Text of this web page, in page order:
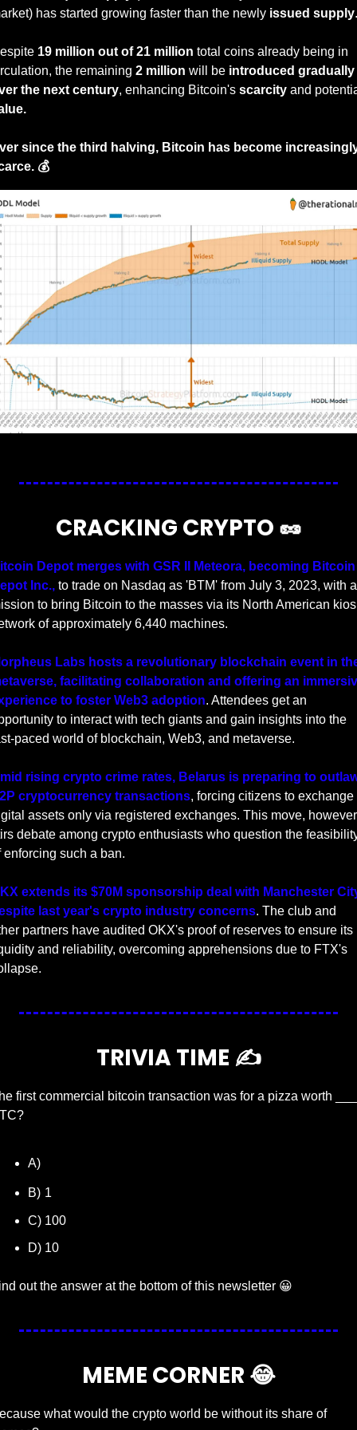
has started growing faster than the newly issued supply
19 million out of 21 million total coins already being in
the remaining 2 million will be introduced gradually
the next century, enhancing Bitcoin's scarcity
since the third halving, Bitcoin has become
💰
CRACKING CRYPTO 🥜
Depot merges with GSR II Meteora, becoming Bitcoin
Inc., to trade on Nasdaq as 'BTM' from July 3, 2023, with a
to bring Bitcoin to the masses via its North American
of approximately 6,440 machines.
Labs hosts a revolutionary blockchain event in
facilitating collaboration and offering an
to foster Web3 adoption. Attendees get an
to interact with tech giants and gain insights into the
paced world of blockchain, Web3, and metaverse.
rising crypto crime rates, Belarus is preparing to
cryptocurrency transactions, forcing citizens to exchange
assets only via registered exchanges. This move,
debate among crypto enthusiasts who question the
enforcing such a ban.
extends its $70M sponsorship deal with Manchester
last year's crypto industry concerns. The club and
partners have audited OKX's proof of reserves to ensure its
and reliability, overcoming apprehensions due to FTX's
TRIVIA TIME ✍️
first commercial bitcoin transaction was for a pizza worth ___
A) 10,000
B) 1
C) 100
D) 10
out the answer at the bottom of this newsletter 😀
MEME CORNER 😂
what would the crypto world be without its share of